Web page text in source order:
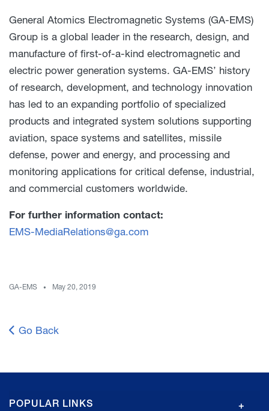
General Atomics Electromagnetic Systems (GA-EMS)
Group is a global leader in the research, design, and
manufacture of first-of-a-kind electromagnetic and
electric power generation systems. GA-EMS’ history
of research, development, and technology innovation
has led to an expanding portfolio of specialized
products and integrated system solutions supporting
aviation, space systems and satellites, missile
defense, power and energy, and processing and
monitoring applications for critical defense, industrial,
and commercial customers worldwide.
For further information contact:
EMS-MediaRelations@ga.com
GA-EMS May 20, 2019
Go Back
GA
POPULAR LINKS